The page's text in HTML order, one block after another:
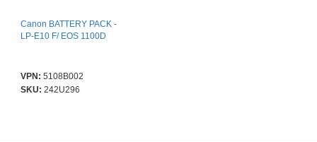
Canon BATTERY PACK -
LP-E10 F/ EOS 1100D
VPN: 5108B002
SKU: 242U296